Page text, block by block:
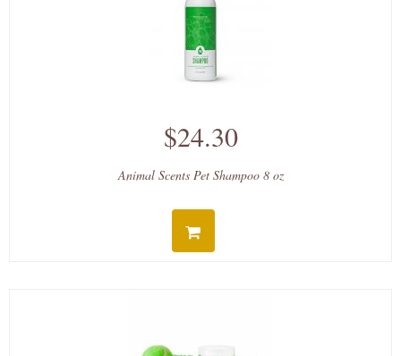
$24.30
Animal Scents Pet Shampoo 8 oz